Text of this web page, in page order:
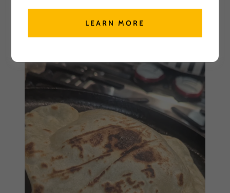
UNBUTTER FLOUR
TORTILLA
February 20, 2026
LEARN MORE